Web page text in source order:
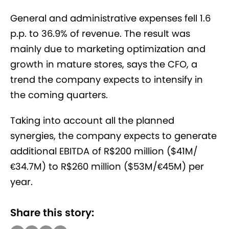
General and administrative expenses fell 1.6
p.p. to 36.9% of revenue. The result was
mainly due to marketing optimization and
growth in mature stores, says the CFO, a
trend the company expects to intensify in
the coming quarters.
Taking into account all the planned
synergies, the company expects to generate
additional EBITDA of R$200 million ($41M/
€34.7M) to R$260 million ($53M/€45M) per
year.
Share this story: